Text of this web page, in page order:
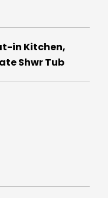
in Kitchen,
Shwr Tub